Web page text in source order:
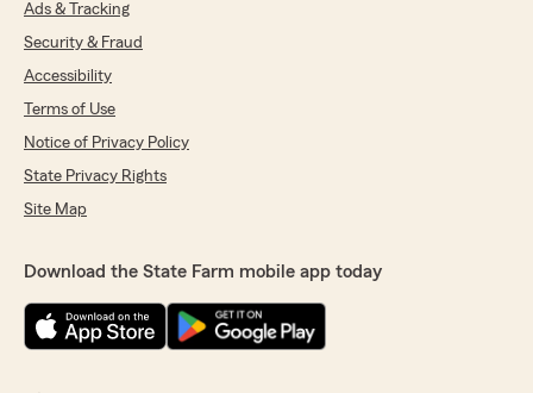
Ads & Tracking
Security & Fraud
Accessibility
Terms of Use
Notice of Privacy Policy
State Privacy Rights
Site Map
Download the State Farm mobile app today